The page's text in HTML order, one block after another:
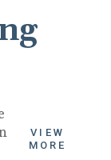
VIEW
MORE